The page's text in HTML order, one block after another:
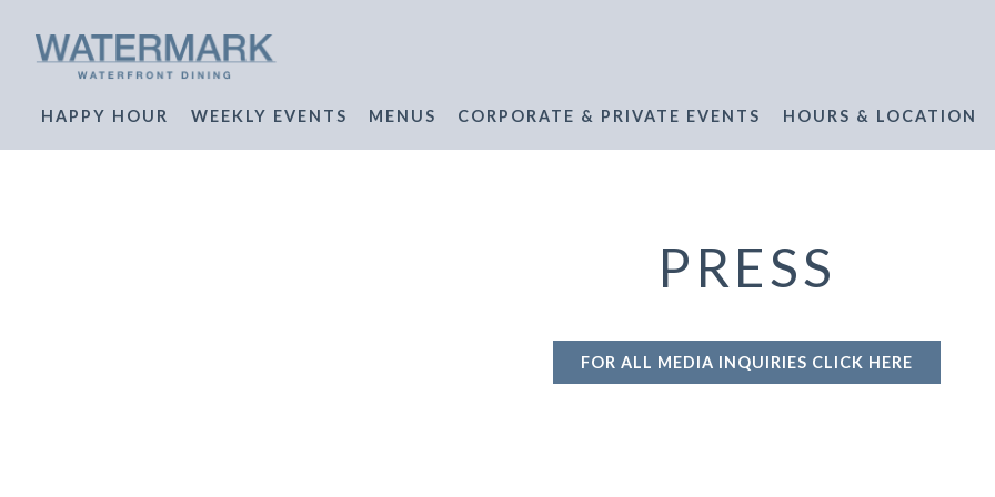
HAPPY HOUR WEEKLY EVENTS MENUS CORPORATE & PRIVATE EVENTS HOURS & LOCATION
PRESS
FOR ALL MEDIA INQUIRIES CLICK HERE